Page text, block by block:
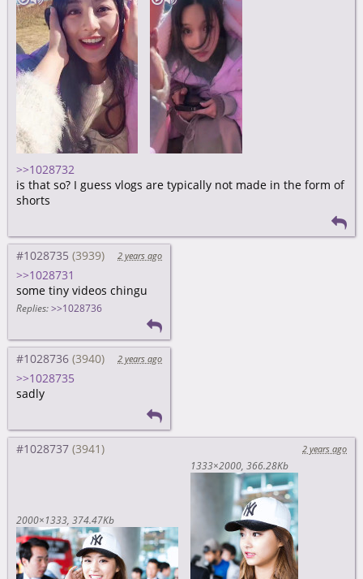
>>1028732
is that so? I guess vlogs are typically not made in the form of
shorts
#1028735 2 years ago
>>1028731
some tiny videos chingu
Replies: >>1028736
#1028736 2 years ago
>>1028735
sadly
#1028737 2 years ago
2000×1333 374.47Kb
1333×2000 366.28Kb